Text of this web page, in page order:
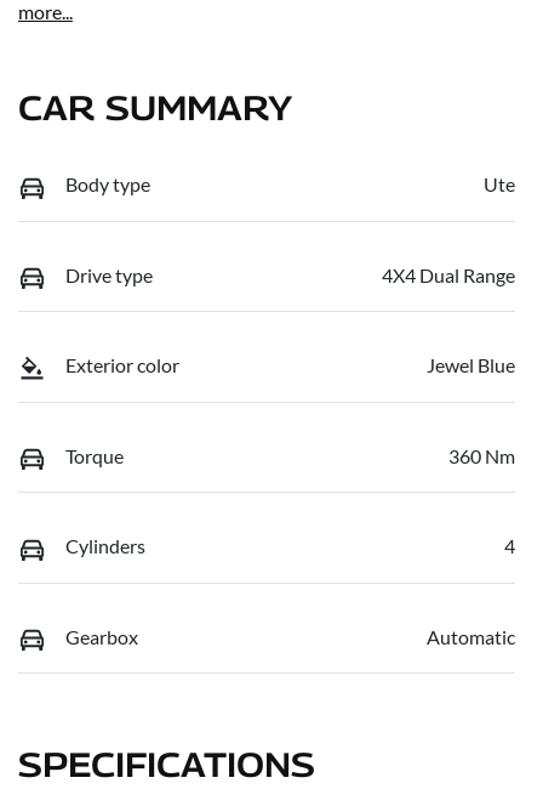
more...
CAR SUMMARY
Body type Ute
Drive type 4X4 Dual Range
Exterior color Jewel Blue
Torque 360 Nm
Cylinders 4
Gearbox Automatic
SPECIFICATIONS